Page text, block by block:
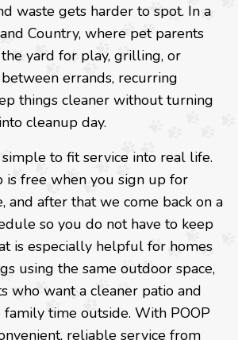
waste gets harder to spot. In a
Country, where pet parents
yard for play, grilling, or
errands, recurring
things cleaner without turning
cleanup day.
to fit service into real life.
is free when you sign up for
and after that we come back on a
so you do not have to keep
is especially helpful for homes
using the same outdoor space,
who want a cleaner patio and
time outside. With POOP
reliable service from